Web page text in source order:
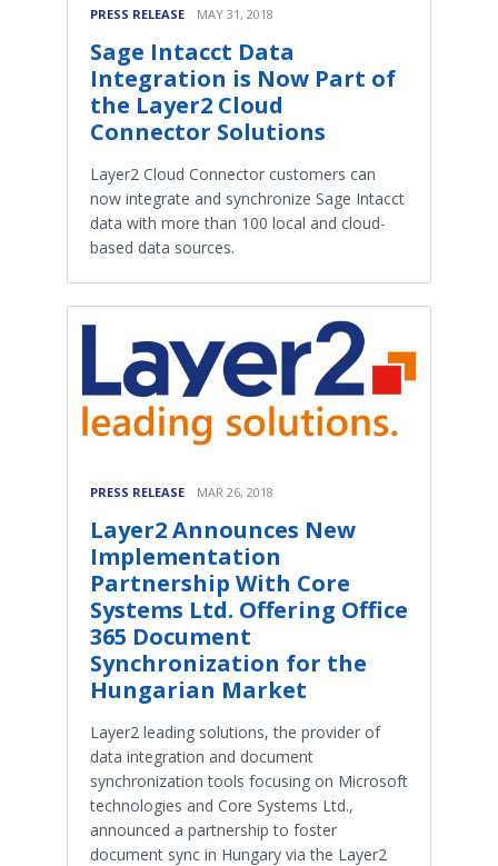
PRESS RELEASE MAY 31, 2018
Sage Intacct Data
Integration is Now Part of
the Layer2 Cloud
Connector Solutions
Layer2 Cloud Connector customers can
now integrate and synchronize Sage Intacct
data with more than 100 local and cloud-
based data sources.
PRESS RELEASE MAR 26, 2018
Layer2 Announces New
Implementation
Partnership With Core
Systems Ltd. Offering Office
365 Document
Synchronization for the
Hungarian Market
Layer2 leading solutions, the provider of
data integration and document
synchronization tools focusing on Microsoft
technologies and Core Systems Ltd.,
announced a partnership to foster
document sync in Hungary via the Layer2